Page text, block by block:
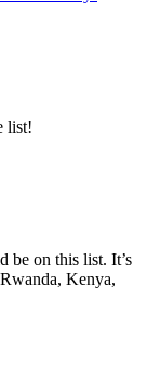
list!
be on this list. It’s
Kenya,